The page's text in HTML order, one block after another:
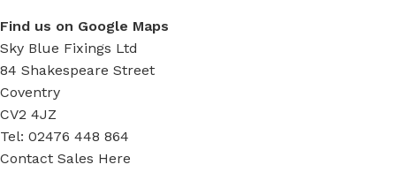
Find us on Google Maps
Sky Blue Fixings Ltd
84 Shakespeare Street
Coventry
CV2 4JZ
Tel: 02476 448 864
Contact Sales Here